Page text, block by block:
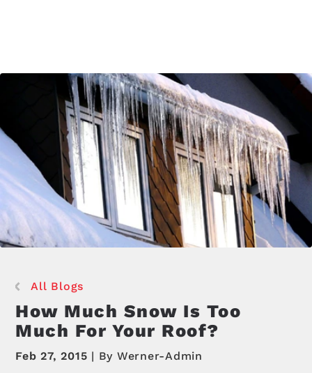
All Blogs
How Much Snow Is Too
Much For Your Roof?
Feb 27, 2015 By Werner-Admin